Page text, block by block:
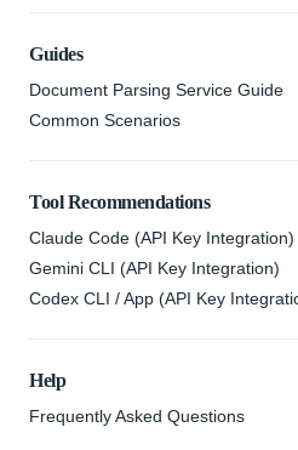
Guides
Document Parsing Service Guide
Common Scenarios
Tool Recommendations
Claude Code (API Key Integration)
Gemini CLI (API Key Integration)
Codex CLI / App (API Key
Help
Frequently Asked Questions